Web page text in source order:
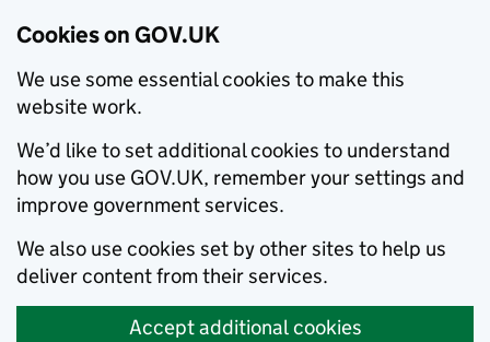
Cookies on GOV.UK
We use some essential cookies to make this
website work.
We’d like to set additional cookies to understand
how you use GOV.UK, remember your settings and
improve government services.
We also use cookies set by other sites to help us
deliver content from their services.
Accept additional cookies